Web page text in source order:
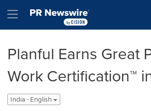
Hamburger menu
Planful Earns Great
Work Certification™
India - English